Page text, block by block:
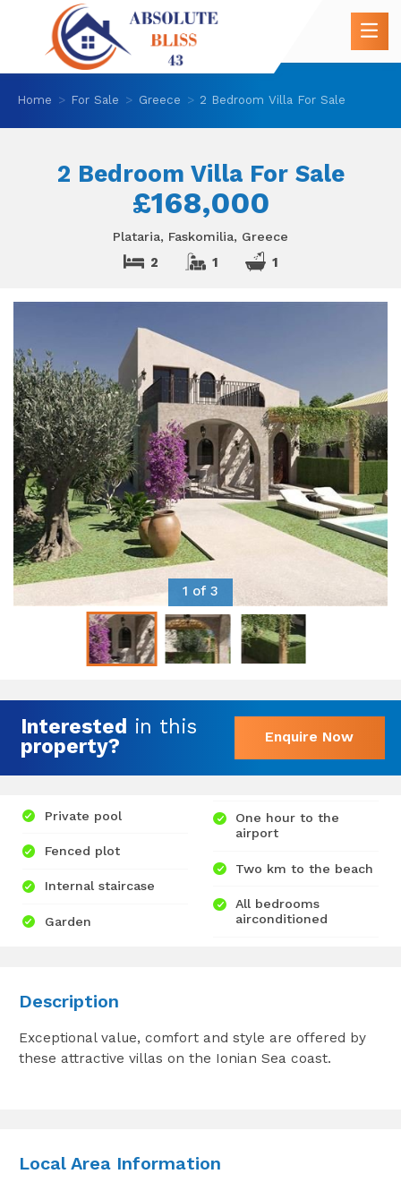
Home For Sale Greece 2 Bedroom Villa For Sale
2 Bedroom Villa For Sale
£168,000
Plataria, Faskomilia, Greece
2 1 1
1 of 3
Interested in this
property?
Enquire Now
Private pool
Fenced plot
Internal staircase
Garden
One hour to the
airport
Two km to the beach
All bedrooms
airconditioned
Description
Exceptional value, comfort and style are offered by
these attractive villas on the Ionian Sea coast.
Local Area Information